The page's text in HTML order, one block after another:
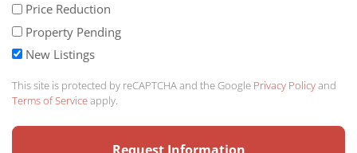
Price Reduction
Property Pending
New Listings
This site is protected by reCAPTCHA and the Google Privacy Policyand
Terms of Serviceapply.